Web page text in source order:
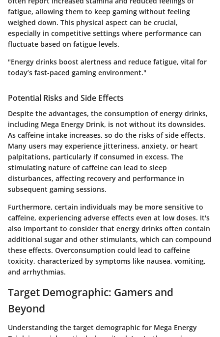
fatigue, allowing them to keep gaming without feeling
weighed down. This physical aspect can be crucial,
especially in competitive settings where performance can
fluctuate based on fatigue levels.
"Energy drinks boost alertness and reduce fatigue, vital for
today’s fast-paced gaming environment."
Potential Risks and Side Effects
Despite the advantages, the consumption of energy drinks,
including Mega Energy Drink, is not without its downsides.
As caffeine intake increases, so do the risks of side effects.
Many users may experience jitteriness, anxiety, or heart
palpitations, particularly if consumed in excess. The
stimulating nature of caffeine can lead to sleep
disturbances, affecting recovery and performance in
subsequent gaming sessions.
Furthermore, certain individuals may be more sensitive to
caffeine, experiencing adverse effects even at low doses. It's
also important to consider that energy drinks often contain
additional sugar and other stimulants, which can compound
these effects. Overconsumption could lead to caffeine
toxicity, characterized by symptoms like nausea, vomiting,
and arrhythmias.
Target Demographic: Gamers and
Beyond
Understanding the target demographic for Mega Energy